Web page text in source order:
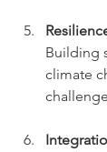
Building
climate